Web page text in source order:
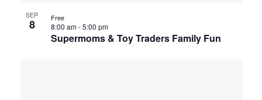
SEP
8
Supermoms & Toy Traders Family Fun
8:00 am-5:00 pm
Free